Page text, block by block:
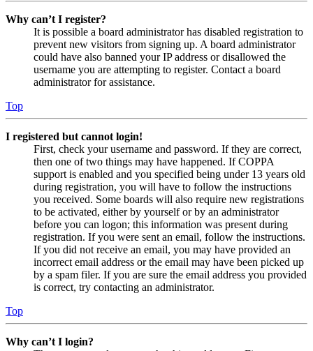
Why can’t I register?
It is possible a board administrator has disabled registration to
prevent new visitors from signing up. A board administrator
could have also banned your IP address or disallowed the
username you are attempting to register. Contact a board
administrator for assistance.
Top
I registered but cannot login!
First, check your username and password. If they are correct,
then one of two things may have happened. If COPPA
support is enabled and you specified being under 13 years old
during registration, you will have to follow the instructions
you received. Some boards will also require new registrations
to be activated, either by yourself or by an administrator
before you can logon; this information was present during
registration. If you were sent an email, follow the instructions.
If you did not receive an email, you may have provided an
incorrect email address or the email may have been picked up
by a spam filer. If you are sure the email address you provided
is correct, try contacting an administrator.
Top
Why can’t I login?